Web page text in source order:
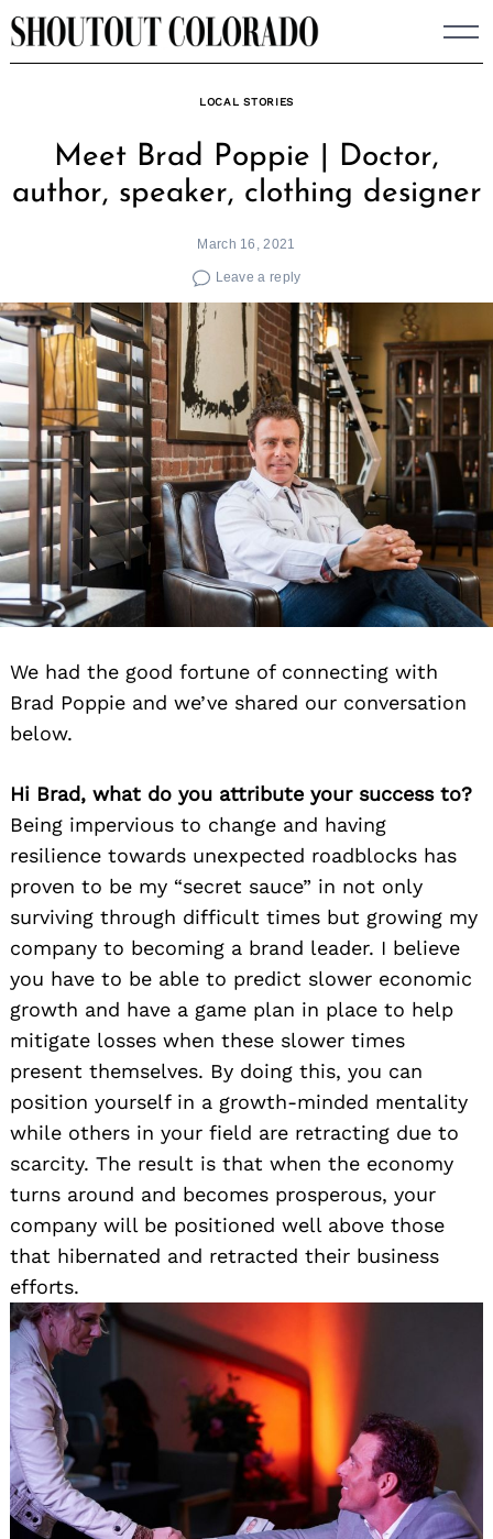
Skip
to
LOCAL STORIES
Meet Brad Poppie | Doctor,
author, speaker, clothing designer
March 16, 2021
Leave a reply
We had the good fortune of connecting with
Brad Poppie and we’ve shared our conversation
below.
Hi Brad, what do you attribute your success to?
Being impervious to change and having
resilience towards unexpected roadblocks has
proven to be my “secret sauce” in not only
surviving through difficult times but growing my
company to becoming a brand leader. I believe
you have to be able to predict slower economic
growth and have a game plan in place to help
mitigate losses when these slower times
present themselves. By doing this, you can
position yourself in a growth-minded mentality
while others in your field are retracting due to
scarcity. The result is that when the economy
turns around and becomes prosperous, your
company will be positioned well above those
that hibernated and retracted their business
efforts.